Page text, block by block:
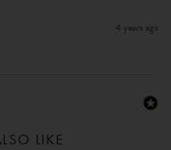
4 years ago
LIKE